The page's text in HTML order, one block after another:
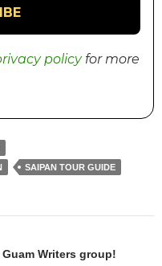
policyfor more
SAIPAN TOUR GUIDE
Writers group!